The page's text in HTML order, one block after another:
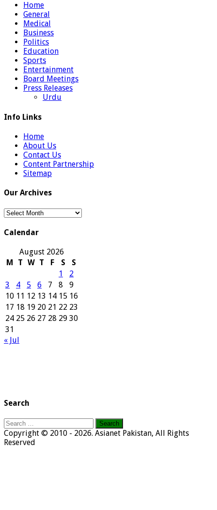
Home
General
Medical
Business
Politics
Education
Sports
Entertainment
Board Meetings
Press Releases
Urdu
Info Links
Home
About Us
Contact Us
Content Partnership
Sitemap
Our Archives
Our
Calendar
August 2026
M
T W T F S
S
1
2
3
4 5 6 7 8
9
10 11 12 13 14 15 16
17 18 19 20 21 22 23
24 25 26 27 28 29 30
31
« Jul
Search
Search
for:
Copyright © 2010 - 2026. Asianet Pakistan, All Rights
Reserved